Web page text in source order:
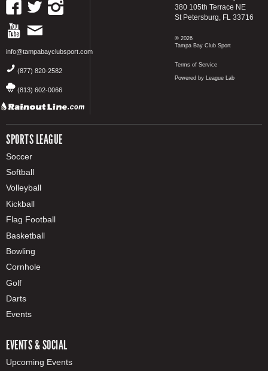
info@tampabayclubsport.com
(877) 820-2582
(813) 602-0066
SPORTS LEAGUE
Soccer
Softball
Volleyball
Kickball
Flag Football
Basketball
Bowling
Cornhole
Golf
Darts
Events
EVENTS & SOCIAL
Upcoming Events
380 105th Terrace NE
St Petersburg, FL 33716
© 2026
Tampa Bay Club Sport
Terms of Service
Powered by League Lab